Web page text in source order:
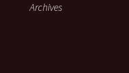
Archives